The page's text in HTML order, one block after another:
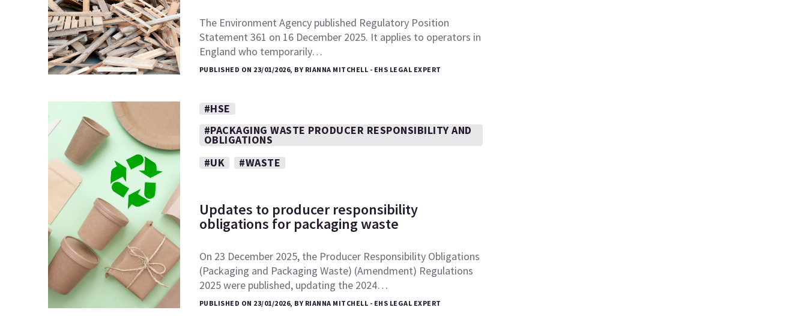
The Environment Agency published Regulatory Position
Statement 361 on 16 December 2025. It applies to operators in
England who temporarily…
PUBLISHED ON 23/01/2026, BY RIANNA MITCHELL - EHS LEGAL EXPERT
#HSE
#PACKAGING WASTE PRODUCER RESPONSIBILITY AND
OBLIGATIONS
#UK
#WASTE
Updates to producer responsibility
obligations for packaging waste
On 23 December 2025, the Producer Responsibility Obligations
(Packaging and Packaging Waste) (Amendment) Regulations
2025 were published, updating the 2024…
PUBLISHED ON 23/01/2026, BY RIANNA MITCHELL - EHS LEGAL EXPERT